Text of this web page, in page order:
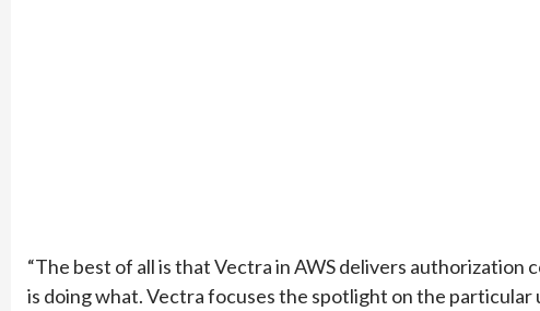
“The best of all is that Vectra in AWS delivers
is doing what. Vectra focuses the spotlight on the